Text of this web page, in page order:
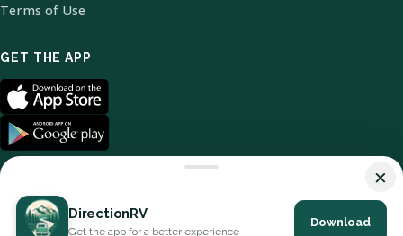
Terms of Use
GET THE APP
© 2026 DirectionRV. All Rights Reserved.
×
DirectionRV
Get the app for a better experience
Download